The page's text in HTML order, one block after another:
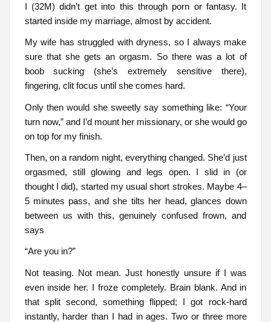
I (32M) didn’t get into this through porn or fantasy. It
started inside my marriage, almost by accident.
My wife has struggled with dryness, so I always make
sure that she gets an orgasm. So there was a lot of
boob sucking (she’s extremely sensitive there),
fingering, clit focus until she comes hard.
Only then would she sweetly say something like: “Your
turn now,” and I’d mount her missionary, or she would go
on top for my finish.
Then, on a random night, everything changed. She’d just
orgasmed, still glowing and legs open. I slid in (or
thought I did), started my usual short strokes. Maybe 4–
5 minutes pass, and she tilts her head, glances down
between us with this, genuinely confused frown, and
says
“Are you in?”
Not teasing. Not mean. Just honestly unsure if I was
even inside her. I froze completely. Brain blank. And in
that split second, something flipped; I got rock-hard
instantly, harder than I had in ages. Two or three more